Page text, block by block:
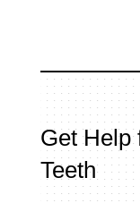
Get Help
Teeth